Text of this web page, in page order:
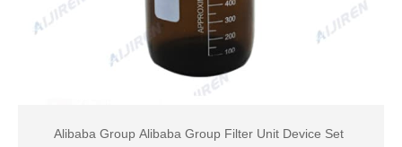
Alibaba Group Alibaba Group Filter Unit Device Set